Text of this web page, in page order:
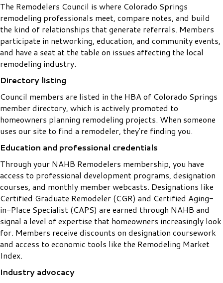
The Remodelers Council is where Colorado Springs
remodeling professionals meet, compare notes, and build
the kind of relationships that generate referrals. Members
participate in networking, education, and community events,
and have a seat at the table on issues affecting the local
remodeling industry.
Directory listing
Council members are listed in the HBA of Colorado Springs
member directory, which is actively promoted to
homeowners planning remodeling projects. When someone
uses our site to find a remodeler, they're finding you.
Education and professional credentials
Through your NAHB Remodelers membership, you have
access to professional development programs, designation
courses, and monthly member webcasts. Designations like
Certified Graduate Remodeler (CGR) and Certified Aging-
in-Place Specialist (CAPS) are earned through NAHB and
signal a level of expertise that homeowners increasingly look
for. Members receive discounts on designation coursework
and access to economic tools like the Remodeling Market
Index.
Industry advocacy